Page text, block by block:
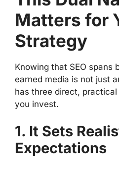
Matters for
Strategy
Knowing that SEO spans
earned media is not just
has three direct,
you invest.
1. It Sets
Expectations